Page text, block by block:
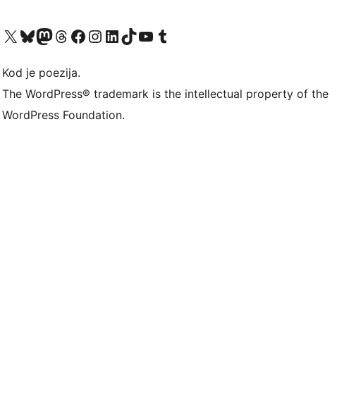
Visit our X (formerly Twitter) account
Visit our Bluesky account
Visit our Mastodon account
Visit our Threads account
Visit our Facebook page
Visit our Instagram account
Visit our LinkedIn account
Visit our TikTok account
Visit our YouTube channel
Visit our Tumblr account
Kod je poezija.
The WordPress® trademark is the intellectual property of the
WordPress Foundation.